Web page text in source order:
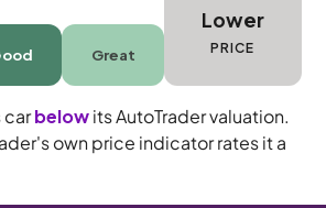
Great
Lower
PRICE
carbelowits AutoTrader valuation.
own price indicator rates it a